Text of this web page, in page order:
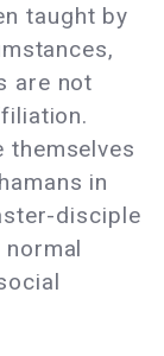
taught by
are not
in
disciple